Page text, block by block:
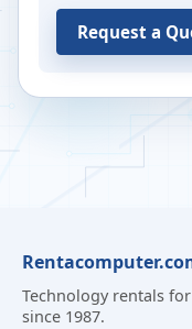
Request a
Technology rentals
since 1987.